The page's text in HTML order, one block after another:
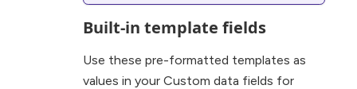
Built-in template fields
Use these pre-formatted templates as
values in your Custom data fields for